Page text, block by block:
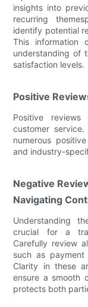
insights into
recurring
identify potential
This information
understanding of
satisfaction levels.
Positive
Positive
customer
numerous
and industry-
Negative
Navigating
Understanding
crucial for a
Carefully review
such as payment
Clarity in these
ensure a smooth
protects both